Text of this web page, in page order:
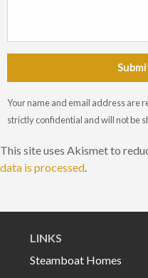
Your name and email address are
strictly confidential and will not be
This site uses Akismet to
data is processed.
LINKS
Steamboat Homes